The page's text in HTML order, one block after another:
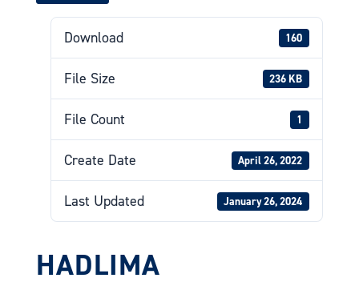
Download 160
File Size 236 KB
File Count 1
Create Date April 26, 2022
Last Updated January 26, 2024
HADLIMA